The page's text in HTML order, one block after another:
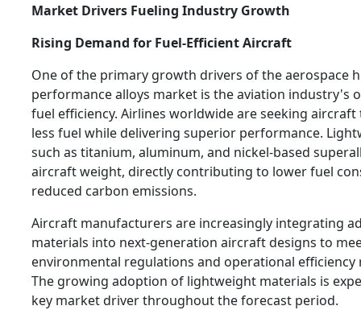
Market Drivers Fueling Industry Growth
Rising Demand for Fuel-Efficient Aircraft
One of the primary growth drivers of the aerospace
performance alloys market is the aviation industry's
fuel efficiency. Airlines worldwide are seeking
less fuel while delivering superior performance.
such as titanium, aluminum, and nickel-based
aircraft weight, directly contributing to lower fuel
reduced carbon emissions.
Aircraft manufacturers are increasingly integrating
materials into next-generation aircraft designs to
environmental regulations and operational efficiency
The growing adoption of lightweight materials is
key market driver throughout the forecast period.